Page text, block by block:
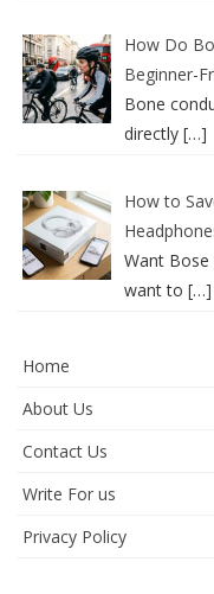
How Do
Beginner-
Bone
directly […]
How to
Want Bose
want to […]
Home
About Us
Contact Us
Write For us
Privacy Policy